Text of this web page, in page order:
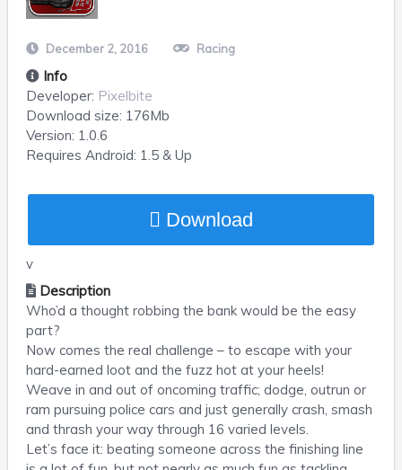
December 2, 2016 Racing
Info
Developer: Pixelbite
Download size: 176Mb
Version: 1.0.6
Requires Android: 1.5 & Up
Download
v
Description
Who’d a thought robbing the bank would be the easy
part?
Now comes the real challenge – to escape with your
hard-earned loot and the fuzz hot at your heels!
Weave in and out of oncoming traffic; dodge, outrun or
ram pursuing police cars and just generally crash, smash
and thrash your way through 16 varied levels.
Let’s face it: beating someone across the finishing line